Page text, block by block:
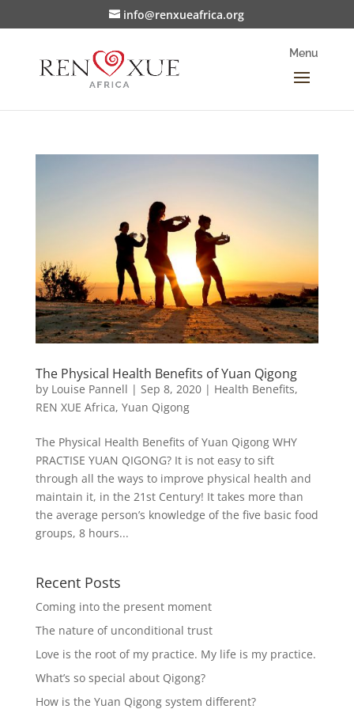
info@renxueafrica.org
The Physical Health Benefits of Yuan Qigong
by Louise Pannell | Sep 8, 2020| Health Benefits,
REN XUE Africa, Yuan Qigong
The Physical Health Benefits of Yuan Qigong WHY
PRACTISE YUAN QIGONG? It is not easy to sift
through all the ways to improve physical health and
maintain it, in the 21st Century! It takes more than
the average person’s knowledge of the five basic food
groups, 8 hours...
Recent Posts
Coming into the present moment
The nature of unconditional trust
Love is the root of my practice. My life is my practice.
What’s so special about Qigong?
How is the Yuan Qigong system different?